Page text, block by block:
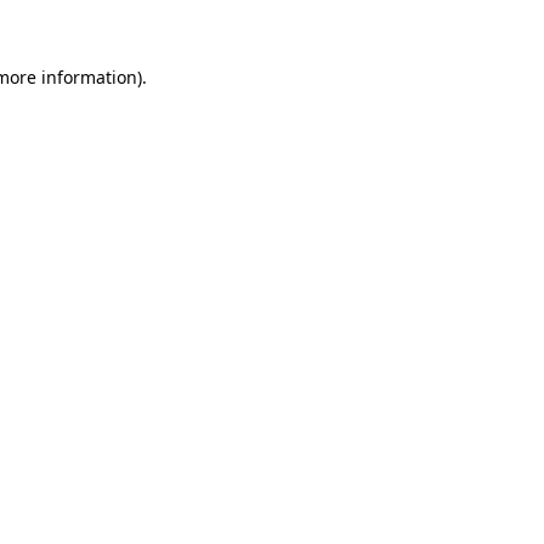
information).